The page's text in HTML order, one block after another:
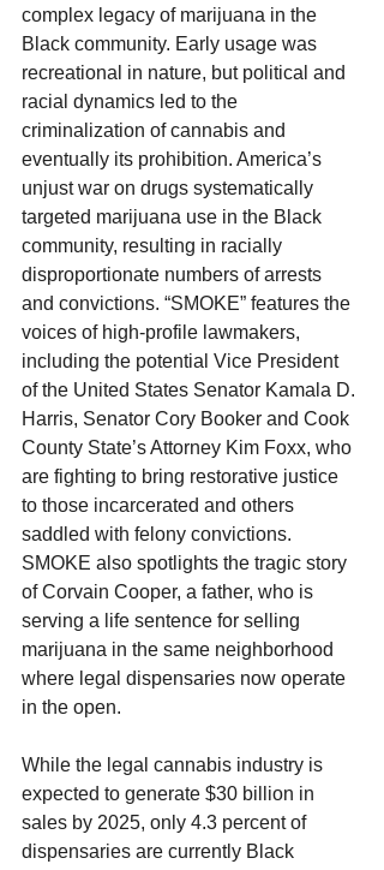
complex legacy of marijuana in the
Black community. Early usage was
recreational in nature, but political and
racial dynamics led to the
criminalization of cannabis and
eventually its prohibition. America’s
unjust war on drugs systematically
targeted marijuana use in the Black
community, resulting in racially
disproportionate numbers of arrests
and convictions. “SMOKE” features the
voices of high-profile lawmakers,
including the potential Vice President
of the United States Senator Kamala D.
Harris, Senator Cory Booker and Cook
County State’s Attorney Kim Foxx, who
are fighting to bring restorative justice
to those incarcerated and others
saddled with felony convictions.
SMOKE also spotlights the tragic story
of Corvain Cooper, a father, who is
serving a life sentence for selling
marijuana in the same neighborhood
where legal dispensaries now operate
in the open.
While the legal cannabis industry is
expected to generate $30 billion in
sales by 2025, only 4.3 percent of
dispensaries are currently Black